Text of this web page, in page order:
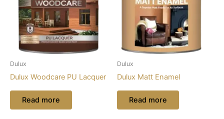
Dulux
Dulux Woodcare PU Lacquer
Read more
Dulux
Dulux Matt Enamel
Read more